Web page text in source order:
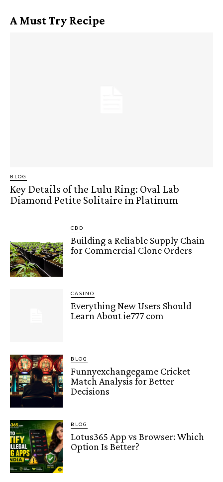
A Must Try Recipe
BLOG
Key Details of the Lulu Ring: Oval Lab
Diamond Petite Solitaire in Platinum
CBD
Building a Reliable Supply Chain
for Commercial Clone Orders
CASINO
Everything New Users Should
Learn About ie777 com
BLOG
Funnyexchangegame Cricket
Match Analysis for Better
Decisions
BLOG
Lotus365 App vs Browser: Which
Option Is Better?